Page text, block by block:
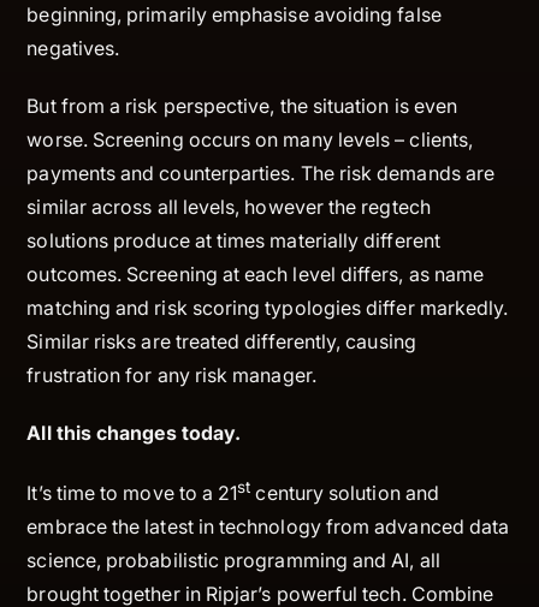
beginning, primarily emphasise avoiding false
negatives.
But from a risk perspective, the situation is even
worse. Screening occurs on many levels – clients,
payments and counterparties. The risk demands are
similar across all levels, however the regtech
solutions produce at times materially different
outcomes. Screening at each level differs, as name
matching and risk scoring typologies differ markedly.
Similar risks are treated differently, causing
frustration for any risk manager.
All this changes today.
It’s time to move to a 21st century solution and
embrace the latest in technology from advanced data
science, probabilistic programming and AI, all
brought together in Ripjar’s powerful tech. Combine